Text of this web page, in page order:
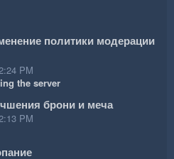
политики модерации
PM
the server
брони и меча
PM